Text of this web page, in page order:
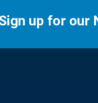
up for our